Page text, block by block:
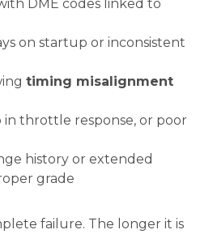
DME codes linked to
on startup or inconsistent
timing misalignment
in throttle response, or poor
history or extended
grade
failure. The longer it is